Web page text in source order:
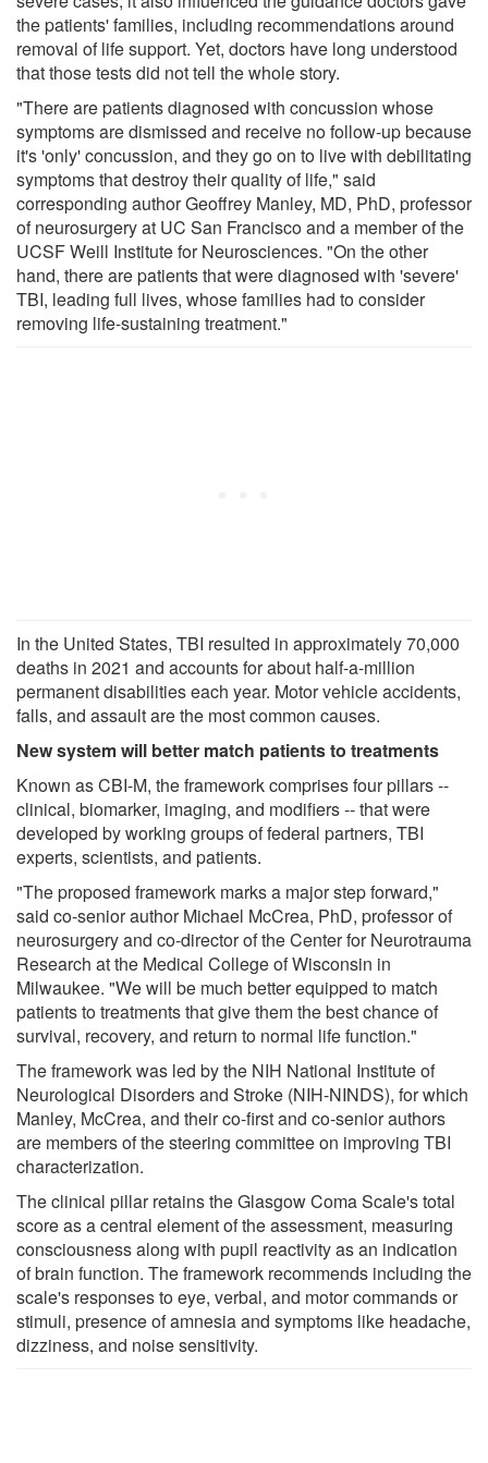
the patients' families, including recommendations around
removal of life support. Yet, doctors have long understood
that those tests did not tell the whole story.
"There are patients diagnosed with concussion whose
symptoms are dismissed and receive no follow-up because
it's 'only' concussion, and they go on to live with debilitating
symptoms that destroy their quality of life," said
corresponding author Geoffrey Manley, MD, PhD, professor
of neurosurgery at UC San Francisco and a member of the
UCSF Weill Institute for Neurosciences. "On the other
hand, there are patients that were diagnosed with 'severe'
TBI, leading full lives, whose families had to consider
removing life-sustaining treatment."
In the United States, TBI resulted in approximately 70,000
deaths in 2021 and accounts for about half-a-million
permanent disabilities each year. Motor vehicle accidents,
falls, and assault are the most common causes.
New system will better match patients to treatments
Known as CBI-M, the framework comprises four pillars --
clinical, biomarker, imaging, and modifiers -- that were
developed by working groups of federal partners, TBI
experts, scientists, and patients.
"The proposed framework marks a major step forward,"
said co-senior author Michael McCrea, PhD, professor of
neurosurgery and co-director of the Center for Neurotrauma
Research at the Medical College of Wisconsin in
Milwaukee. "We will be much better equipped to match
patients to treatments that give them the best chance of
survival, recovery, and return to normal life function."
The framework was led by the NIH National Institute of
Neurological Disorders and Stroke (NIH-NINDS), for which
Manley, McCrea, and their co-first and co-senior authors
are members of the steering committee on improving TBI
characterization.
The clinical pillar retains the Glasgow Coma Scale's total
score as a central element of the assessment, measuring
consciousness along with pupil reactivity as an indication
of brain function. The framework recommends including the
scale's responses to eye, verbal, and motor commands or
stimuli, presence of amnesia and symptoms like headache,
dizziness, and noise sensitivity.